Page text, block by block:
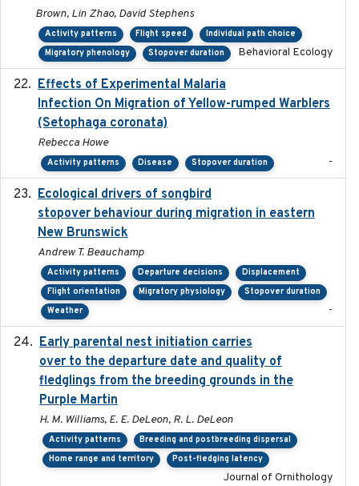
Brown, Lin Zhao, David Stephens
Activity patterns Flight speed
Individual path choice
Migratory phenology
Stopover duration Behavioral Ecology
Effects of Experimental Malaria
Infection On Migration of Yellow-rumped Warblers
(Setophaga coronata)
Rebecca Howe
Activity patterns Disease Stopover duration -
Ecological drivers of songbird
stopover behaviour during migration in eastern
New Brunswick
Andrew T. Beauchamp
Activity patterns Departure decisions
Displacement
Flight orientation
Migratory physiology
Stopover duration
Weather
-
Early parental nest initiation carries
over to the departure date and quality of
fledglings from the breeding grounds in the
Purple Martin
H. M. Williams, E. E. DeLeon, R. L. DeLeon
Activity patterns
Breeding and postbreeding dispersal
Home range and territory
Post-fledging latency
Journal of Ornithology